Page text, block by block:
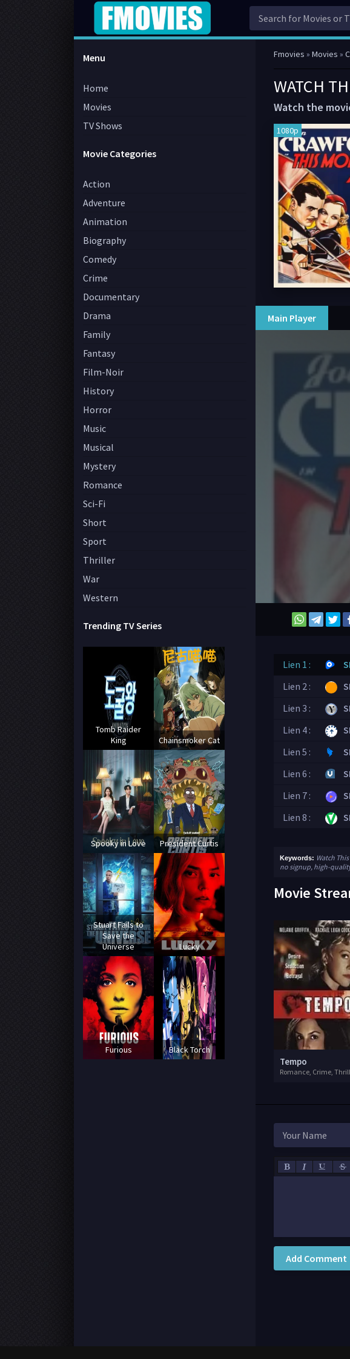
Fmovies » Movies »
WATCH
Watch the
1080p
Main Player
Lien 1 :
Lien 2 :
Lien 3 :
Lien 4 :
Lien 5 :
Lien 6 :
Lien 7 :
Lien 8 :
Keywords: Watch
no signup, high-
Movie
Tempo
Romance, Crime,
Add Comment
Menu
Home
Movies
TV Shows
Movie Categories
Action
Adventure
Animation
Biography
Comedy
Crime
Documentary
Drama
Family
Fantasy
Film-Noir
History
Horror
Music
Musical
Mystery
Romance
Sci-Fi
Short
Sport
Thriller
War
Western
Trending TV Series
Tomb Raider
King
Chainsmoker Cat
Spooky in Love President Curtis
Stuart Fails to
Save the
Universe
Lucky
Furious Black Torch